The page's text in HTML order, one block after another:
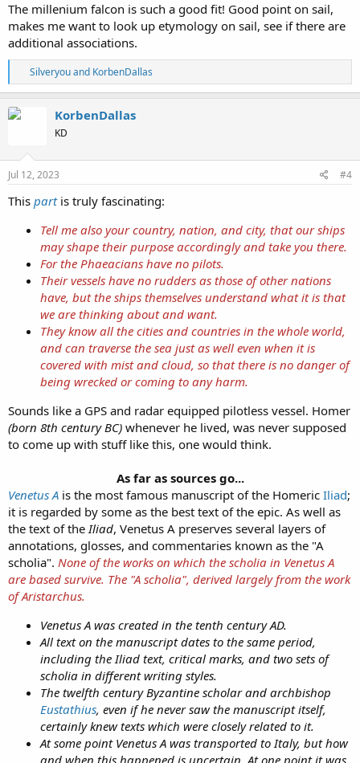
Forlanini hydrofoil on Lake Maggiore circa 1911.
Enrico Forlanini - Wikipedia
View attachment 13364
Here are some 19th century texts pertaining to the petrified ship of
Odysseus. I don't think the Kolovri Rock looks like a galley ship
1892 Source
View attachment 13361
1895 Source
View attachment 13362
1888 Source
Sounds like they might have called this petrified ship "the Sail of
Odysseus" back in the day.
The millenium falcon is such a good fit! Good point on sail,
makes me want to look up etymology on sail, see if there are
additional associations.
R
e
a
n
s
Silveryouand KorbenDallas
KorbenDallas
KD
Jul 12, 2023 #4
This partis truly fascinating:
Tell me also your country, nation, and city, that our ships
may shape their purpose accordingly and take you there.
For the Phaeacians have no pilots.
Their vessels have no rudders as those of other nations
have, but the ships themselves understand what it is that
we are thinking about and want.
They know all the cities and countries in the whole world,
and can traverse the sea just as well even when it is
covered with mist and cloud, so that there is no danger of
being wrecked or coming to any harm.
Sounds like a GPS and radar equipped pilotless vessel. Homer
(born 8th century BC) whenever he lived, was never supposed
to come up with stuff like this, one would think.
As far as sources go...
Venetus A is the most famous manuscript of the Homeric Iliad;
it is regarded by some as the best text of the epic. As well as
the text of the Iliad, Venetus A preserves several layers of
annotations, glosses, and commentaries known as the "A
scholia". None of the works on which the scholia in Venetus A
are based survive. The "A scholia", derived largely from the work
of Aristarchus.
Venetus A was created in the tenth century AD.
All text on the manuscript dates to the same period,
including the Iliad text, critical marks, and two sets of
scholia in different writing styles.
The twelfth century Byzantine scholar and archbishop
Eustathius, even if he never saw the manuscript itself,
certainly knew texts which were closely related to it.
At some point Venetus A was transported to Italy, but how
and when this happened is uncertain. At one point it was